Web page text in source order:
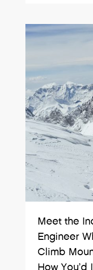
Meet the
Engineer
Climb
How You’d